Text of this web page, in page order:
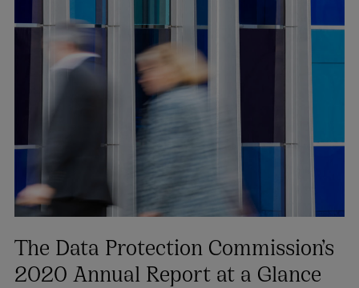
The Data Protection Commission’s
2020 Annual Report at a Glance